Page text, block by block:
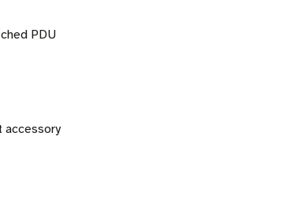
PDU
accessory